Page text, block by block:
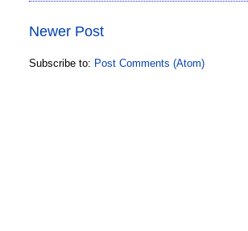
Newer Post
Subscribe to: Post Comments (Atom)